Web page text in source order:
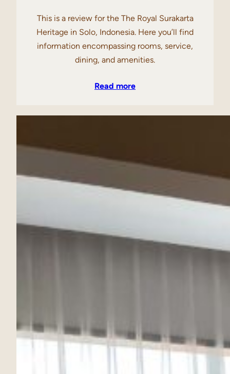
This is a review for the The Royal Surakarta
Heritage in Solo, Indonesia. Here you’ll find
information encompassing rooms, service,
dining, and amenities.
Read more